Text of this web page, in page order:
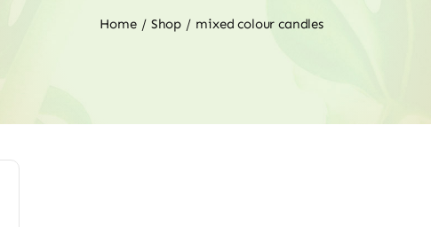
Home Shop mixed colour candles